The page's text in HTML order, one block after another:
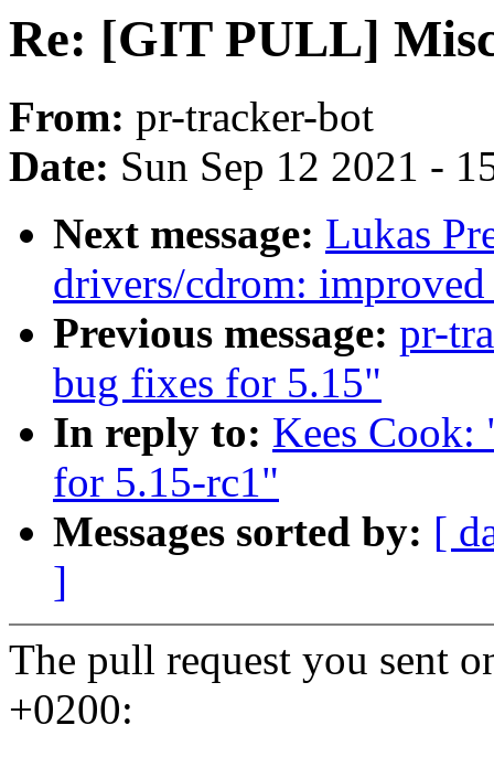
Re: [GIT PULL]
From: pr-tracker-bot
Date: Sun Sep 12 2021 -
Next message: Lukas
drivers/cdrom:
Previous message: pr-
bug fixes for 5.15"
In reply to: Kees
for 5.15-rc1"
Messages sorted by: [
]
The pull request you sent
+0200: